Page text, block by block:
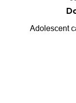
Adolescent